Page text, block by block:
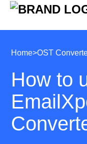
Home>OST
How to